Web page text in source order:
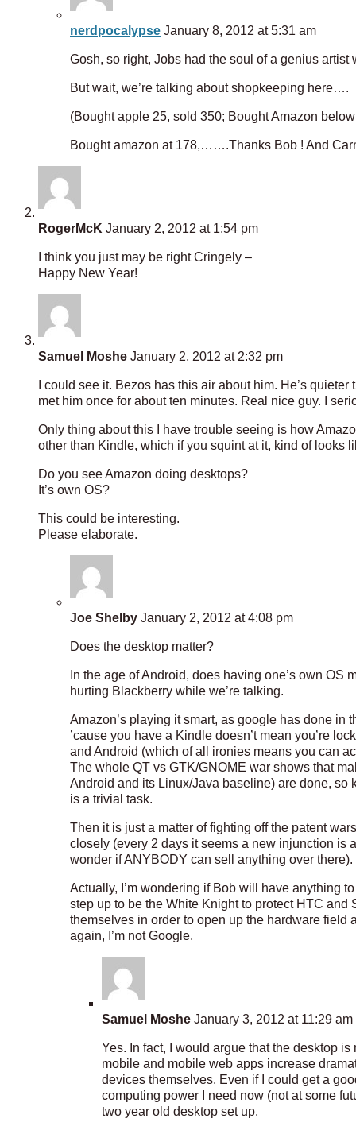
nerdpocalypse January 8, 2012 at 5:31 am
Gosh, so right, Jobs had the soul of a genius
But wait, we’re talking about shopkeeping here….
(Bought apple 25, sold 350; Bought Amazon
Bought amazon at 178,…….Thanks Bob ! And
RogerMcK January 2, 2012 at 1:54 pm
I think you just may be right Cringely –
Happy New Year!
Samuel Moshe January 2, 2012 at 2:32 pm
I could see it. Bezos has this air about him. He’s
met him once for about ten minutes. Real nice guy. I
Only thing about this I have trouble seeing is how
other than Kindle, which if you squint at it, kind of looks
Do you see Amazon doing desktops?
It’s own OS?
This could be interesting.
Please elaborate.
Joe Shelby January 2, 2012 at 4:08 pm
Does the desktop matter?
In the age of Android, does having one’s own OS
hurting Blackberry while we’re talking.
Amazon’s playing it smart, as google has done
’cause you have a Kindle doesn’t mean you’re
and Android (which of all ironies means you can
The whole QT vs GTK/GNOME war shows that
Android and its Linux/Java baseline) are done, so
is a trivial task.
Then it is just a matter of fighting off the patent
closely (every 2 days it seems a new injunction is
wonder if ANYBODY can sell anything over there).
Actually, I’m wondering if Bob will have anything
step up to be the White Knight to protect HTC
themselves in order to open up the hardware
again, I’m not Google.
Samuel Moshe January 3, 2012 at 11:29 am
Yes. In fact, I would argue that the desktop
mobile and mobile web apps increase
devices themselves. Even if I could get a
computing power I need now (not at some
two year old desktop set up.